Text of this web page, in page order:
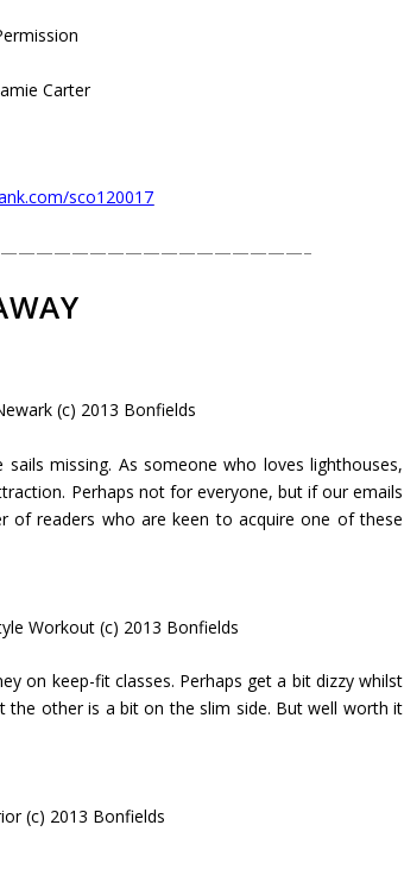
Carter
sco120017
(c) 2013 Bonfields
missing. As someone who loves lighthouses,
Perhaps not for everyone, but if our emails
of readers who are keen to acquire one of these
Workout (c) 2013 Bonfields
on keep-fit classes. Perhaps get a bit dizzy whilst
the other is a bit on the slim side. But well worth it
(c) 2013 Bonfields